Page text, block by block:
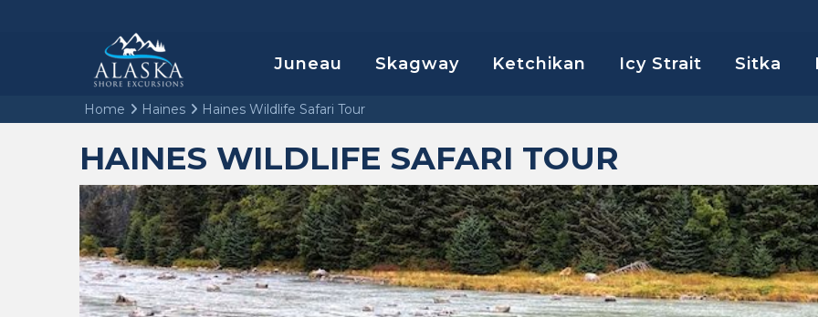
Juneau Skagway Ketchikan Icy Strait Sitka
Home Haines Haines Wildlife Safari Tour
HAINES WILDLIFE SAFARI TOUR